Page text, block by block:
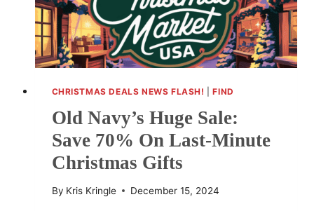
CHRISTMAS DEALS NEWS FLASH! |FIND
Old Navy’s Huge Sale:
Save 70% On Last-Minute
Christmas Gifts
By Kris Kringle December 15, 2024